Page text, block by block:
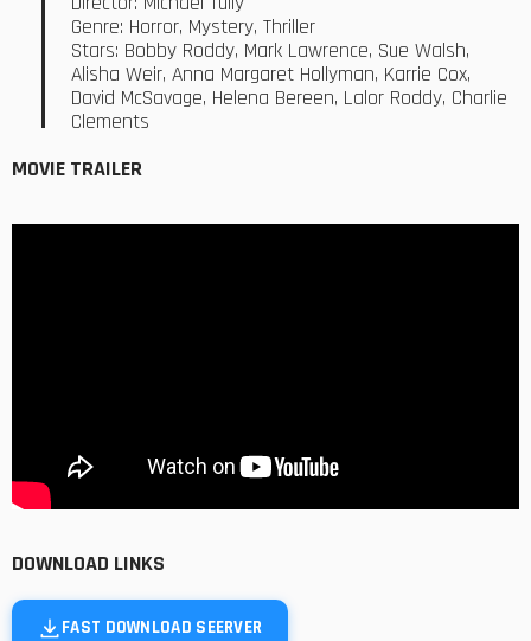
Genre: Horror, Mystery, Thriller
Stars: Bobby Roddy, Mark Lawrence, Sue Walsh,
Alisha Weir, Anna Margaret Hollyman, Karrie Cox,
David McSavage, Helena Bereen, Lalor Roddy, Charlie
Clements
MOVIE TRAILER
DOWNLOAD LINKS
FAST DOWNLOAD SEERVER